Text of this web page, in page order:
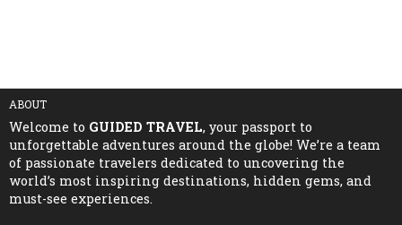
ABOUT
Welcome to GUIDED TRAVEL, your passport to
unforgettable adventures around the globe! We’re a team
of passionate travelers dedicated to uncovering the
world’s most inspiring destinations, hidden gems, and
must-see experiences.